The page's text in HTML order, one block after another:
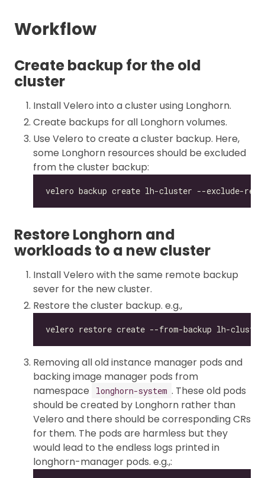
Workflow
Create backup for the old
cluster
Install Velero into a cluster using Longhorn.
Create backups for all Longhorn volumes.
Use Velero to create a cluster backup. Here,
some Longhorn resources should be excluded
from the cluster backup:
Restore Longhorn and
workloads to a new cluster
Install Velero with the same remote backup
sever for the new cluster.
Restore the cluster backup. e.g.,
Removing all old instance manager pods and
backing image manager pods from
namespace
longhorn-system . These old pods
should be created by Longhorn rather than
Velero and there should be corresponding CRs
for them. The pods are harmless but they
would lead to the endless logs printed in
longhorn-manager pods. e.g.,: